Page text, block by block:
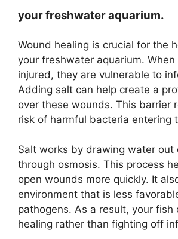
your freshwater aquarium.
Wound healing is crucial for the
your freshwater aquarium.
injured, they are vulnerable to
Adding salt can help create a
over these wounds. This barrier
risk of harmful bacteria entering
Salt works by drawing water out
through osmosis. This process
open wounds more quickly. It
environment that is less
pathogens. As a result, your fish
healing rather than fighting off